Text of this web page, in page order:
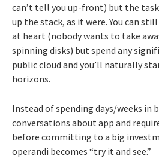
can’t tell you up-front) but the
up the stack, as it were. You can
at heart (nobody wants to take
spinning disks) but spend any
public cloud and you’ll naturally
horizons.
Instead of spending days/weeks in
conversations about app and
before committing to a big
operandi becomes “try it and see.”